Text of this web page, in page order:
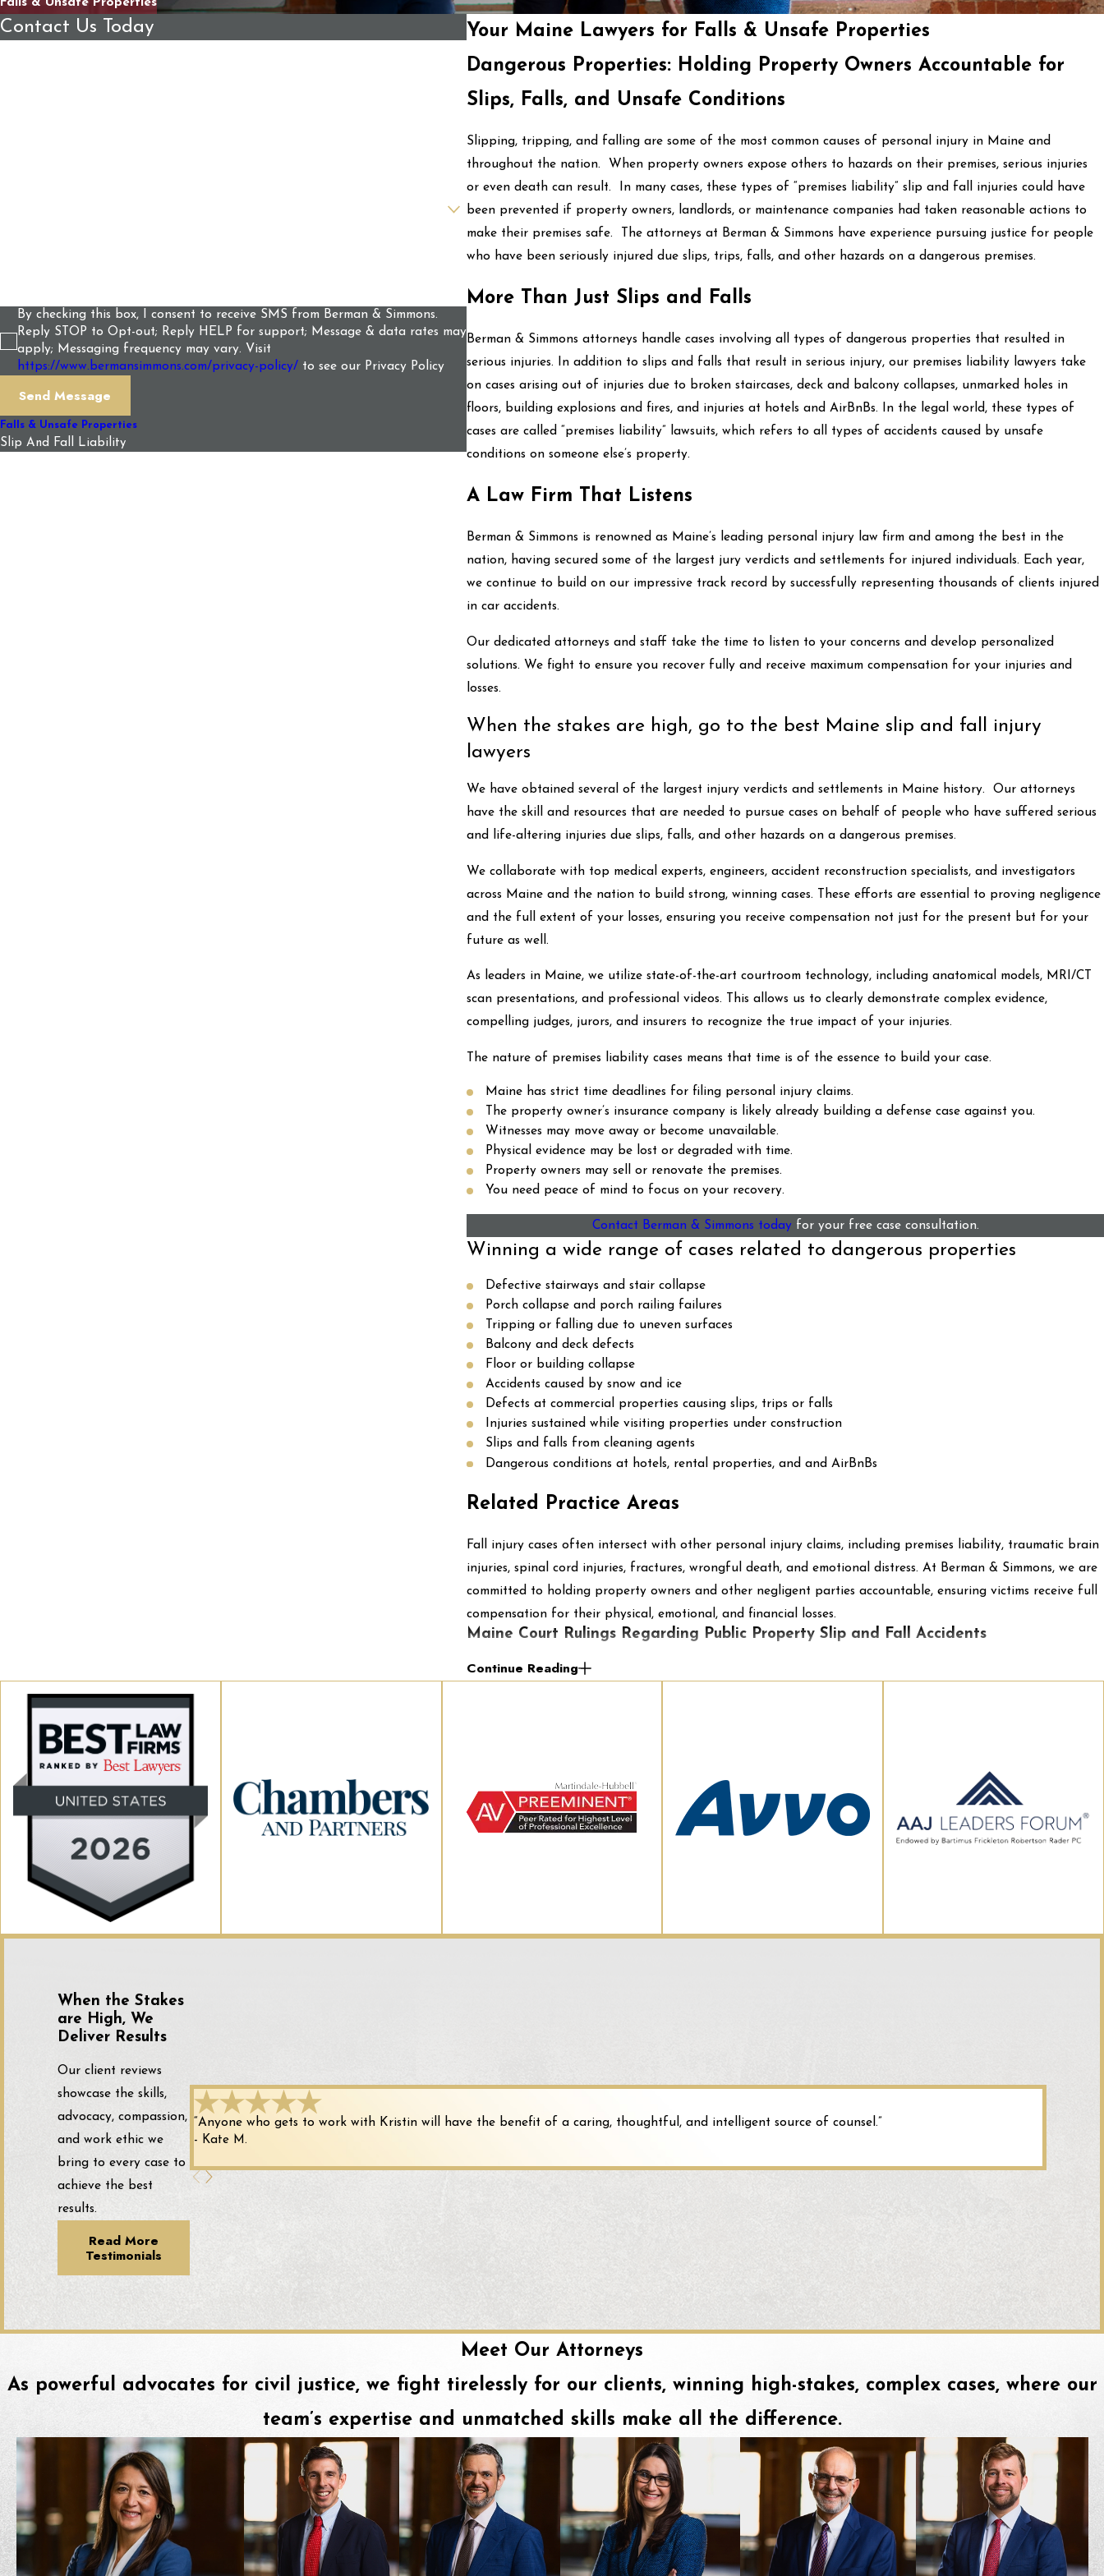
Your Maine Lawyers for Falls & Unsafe Properties
Dangerous Properties: Holding Property Owners Accountable for
Slips, Falls, and Unsafe Conditions
Slipping, tripping, and falling are some of the most common causes of personal injury in Maine and
throughout the nation. When property owners expose others to hazards on their premises, serious injuries
or even death can result. In many cases, these types of “premises liability” slip and fall injuries could have
been prevented if property owners, landlords, or maintenance companies had taken reasonable actions to
make their premises safe. The attorneys at Berman & Simmons have experience pursuing justice for people
who have been seriously injured due slips, trips, falls, and other hazards on a dangerous premises.
More Than Just Slips and Falls
Berman & Simmons attorneys handle cases involving all types of dangerous properties that resulted in
serious injuries. In addition to slips and falls that result in serious injury, our premises liability lawyers take
on cases arising out of injuries due to broken staircases, deck and balcony collapses, unmarked holes in
floors, building explosions and fires, and injuries at hotels and AirBnBs. In the legal world, these types of
cases are called “premises liability” lawsuits, which refers to all types of accidents caused by unsafe
conditions on someone else’s property.
A Law Firm That Listens
Berman & Simmons is renowned as Maine’s leading personal injury law firm and among the best in the
nation, having secured some of the largest jury verdicts and settlements for injured individuals. Each year,
we continue to build on our impressive track record by successfully representing thousands of clients injured
in car accidents.
Our dedicated attorneys and staff take the time to listen to your concerns and develop personalized
solutions. We fight to ensure you recover fully and receive maximum compensation for your injuries and
losses.
When the stakes are high, go to the best Maine slip and fall injury
lawyers
We have obtained several of the largest injury verdicts and settlements in Maine history. Our attorneys
have the skill and resources that are needed to pursue cases on behalf of people who have suffered serious
and life-altering injuries due slips, falls, and other hazards on a dangerous premises.
We collaborate with top medical experts, engineers, accident reconstruction specialists, and investigators
across Maine and the nation to build strong, winning cases. These efforts are essential to proving negligence
and the full extent of your losses, ensuring you receive compensation not just for the present but for your
future as well.
As leaders in Maine, we utilize state-of-the-art courtroom technology, including anatomical models, MRI/CT
scan presentations, and professional videos. This allows us to clearly demonstrate complex evidence,
compelling judges, jurors, and insurers to recognize the true impact of your injuries.
The nature of premises liability cases means that time is of the essence to build your case.
Maine has strict time deadlines for filing personal injury claims.
The property owner’s insurance company is likely already building a defense case against you.
Witnesses may move away or become unavailable.
Physical evidence may be lost or degraded with time.
Property owners may sell or renovate the premises.
You need peace of mind to focus on your recovery.
Contact Berman & Simmons todayfor your free case consultation.
Winning a wide range of cases related to dangerous properties
Defective stairways and stair collapse
Porch collapse and porch railing failures
Tripping or falling due to uneven surfaces
Balcony and deck defects
Floor or building collapse
Accidents caused by snow and ice
Defects at commercial properties causing slips, trips or falls
Injuries sustained while visiting properties under construction
Slips and falls from cleaning agents
Dangerous conditions at hotels, rental properties, and and AirBnBs
Related Practice Areas
Fall injury cases often intersect with other personal injury claims, including premises liability, traumatic brain
injuries, spinal cord injuries, fractures, wrongful death, and emotional distress. At Berman & Simmons, we are
committed to holding property owners and other negligent parties accountable, ensuring victims receive full
compensation for their physical, emotional, and financial losses.
Maine Court Rulings Regarding Public Property Slip and Fall Accidents
Over the last few years, there have been a few rulings to go through the Supreme Judicial Court in Maine
This case came from the appellee sustaining an
injury outside police headquarters. The injured party sustained injuries after falling on a patch of ice
outside the Portland Police Department headquarters. The area was a paved plaza that extended from the
entrance of the building and is partially covered by the building’s roof. The court ultimately decided that
Continue Reading
Contact Us Today
By checking this box, I consent to receive SMS from Berman & Simmons.
Reply STOP to Opt-out; Reply HELP for support; Message & data rates may
apply; Messaging frequency may vary. Visit
https://www.bermansimmons.com/privacy-policy/ to see our Privacy Policy
Send Message
Falls & Unsafe Properties
Slip And Fall Liability
When the Stakes
are High, We
Deliver Results
Our client reviews
showcase the skills,
advocacy, compassion,
and work ethic we
bring to every case to
achieve the best
results.
Read More
Testimonials
“Anyone who gets to work with Kristin will have the benefit of a caring, thoughtful, and intelligent source of counsel.”
- Kate M.
Meet Our Attorneys
As powerful advocates for civil justice, we fight tirelessly for our clients, winning high-stakes, complex cases, where our
team’s expertise and unmatched skills make all the difference.